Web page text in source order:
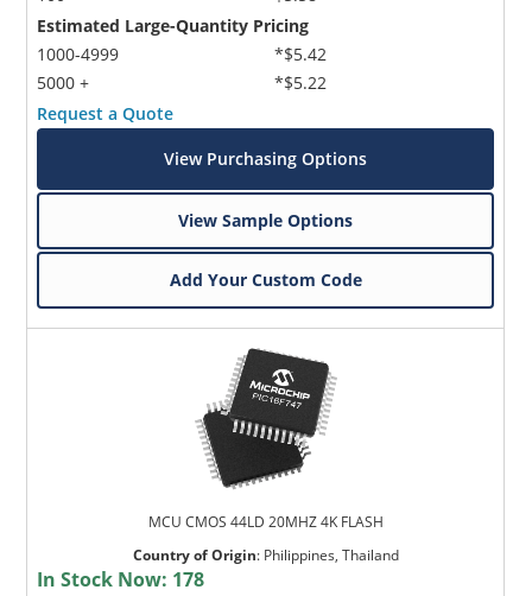
Estimated Large-Quantity Pricing
1000-4999
5000 +
*$5.42
*$5.22
Request a Quote
View Purchasing Options
View Sample Options
Add Your Custom Code
MCU CMOS 44LD 20MHZ 4K FLASH
Country of Origin: Philippines, Thailand
In Stock Now: 178